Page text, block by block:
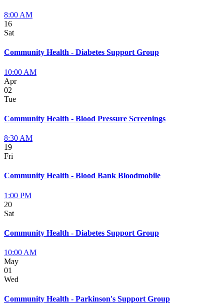
8:00 AM
16
Sat
Community Health - Diabetes Support Group
10:00 AM
Apr
02
Tue
Community Health - Blood Pressure Screenings
8:30 AM
19
Fri
Community Health - Blood Bank Bloodmobile
1:00 PM
20
Sat
Community Health - Diabetes Support Group
10:00 AM
May
01
Wed
Community Health - Parkinson's Support Group